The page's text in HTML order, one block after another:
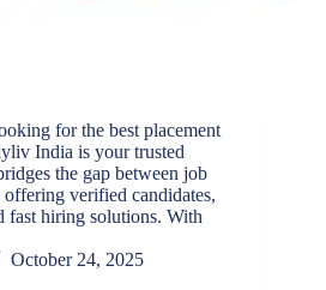
for the best placement
India is your trusted
the gap between job
offering verified candidates,
fast hiring solutions. With
October 24, 2025